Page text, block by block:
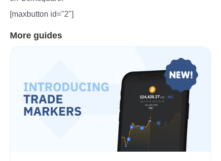
[maxbutton id="2"]
More guides